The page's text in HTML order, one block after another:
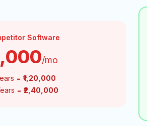
Software
/mo
= ₹1,20,000
= ₹2,40,000